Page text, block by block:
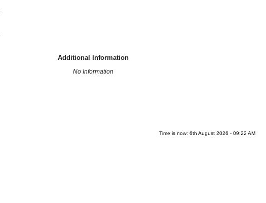
Additional Information
No Information
Time is now: 6th August 2026 - 09:22 AM